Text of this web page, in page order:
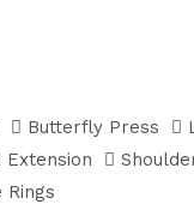
Butterfly Press
Extension
Rings